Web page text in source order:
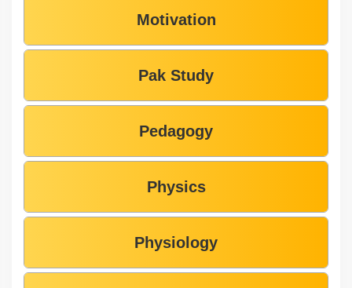
Motivation
Pak Study
Pedagogy
Physics
Physiology